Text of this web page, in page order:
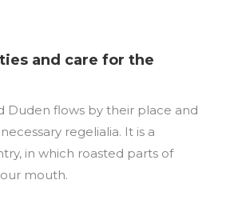
and care for the
Duden flows by their place and
regelialia. It is a
in which roasted parts of
mouth.